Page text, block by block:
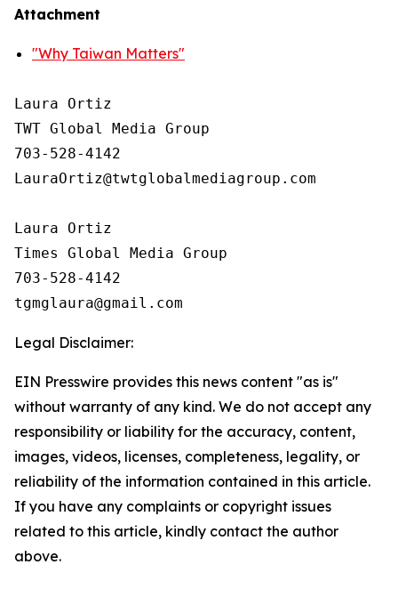
Attachment
"Why Taiwan Matters"
Laura Ortiz
TWT Global Media Group
703-528-4142
LauraOrtiz@twtglobalmediagroup.com
Laura Ortiz
Times Global Media Group
703-528-4142
Legal Disclaimer:
EIN Presswire provides this news content "as is"
without warranty of any kind. We do not accept any
responsibility or liability for the accuracy, content,
images, videos, licenses, completeness, legality, or
reliability of the information contained in this article.
If you have any complaints or copyright issues
related to this article, kindly contact the author
above.